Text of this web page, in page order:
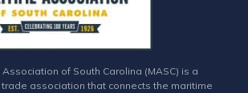
of South Carolina (MASC) is a
association that connects the maritime